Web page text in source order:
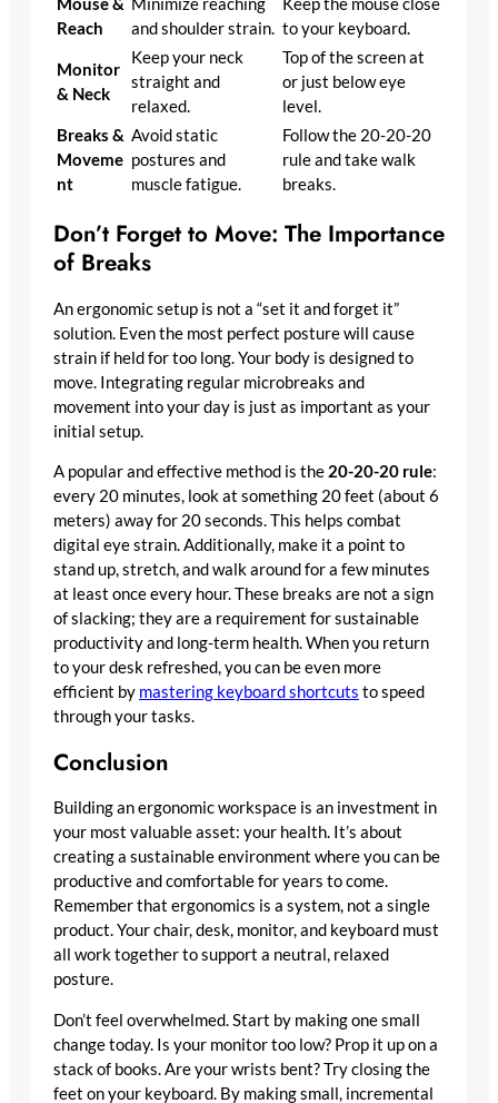
Mouse &
Reach
Minimize reaching
and shoulder strain.
Keep the mouse close
to your keyboard.
Monitor
& Neck
Keep your neck
straight and
relaxed.
Top of the screen at
or just below eye
level.
Breaks &
Moveme
nt
Avoid static
postures and
muscle fatigue.
Follow the 20-20-20
rule and take walk
breaks.
Don’t Forget to Move: The Importance
of Breaks
An ergonomic setup is not a “set it and forget it”
solution. Even the most perfect posture will cause
strain if held for too long. Your body is designed to
move. Integrating regular microbreaks and
movement into your day is just as important as your
initial setup.
A popular and effective method is the 20-20-20 rule:
every 20 minutes, look at something 20 feet (about 6
meters) away for 20 seconds. This helps combat
digital eye strain. Additionally, make it a point to
stand up, stretch, and walk around for a few minutes
at least once every hour. These breaks are not a sign
of slacking; they are a requirement for sustainable
productivity and long-term health. When you return
to your desk refreshed, you can be even more
efficient by mastering keyboard shortcuts to speed
through your tasks.
Conclusion
Building an ergonomic workspace is an investment in
your most valuable asset: your health. It’s about
creating a sustainable environment where you can be
productive and comfortable for years to come.
Remember that ergonomics is a system, not a single
product. Your chair, desk, monitor, and keyboard must
all work together to support a neutral, relaxed
posture.
Don’t feel overwhelmed. Start by making one small
change today. Is your monitor too low? Prop it up on a
stack of books. Are your wrists bent? Try closing the
feet on your keyboard. By making small, incremental